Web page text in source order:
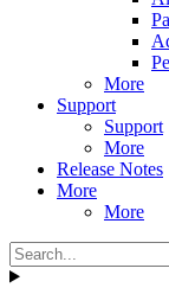
More
Support
Support
More
Release Notes
More
More